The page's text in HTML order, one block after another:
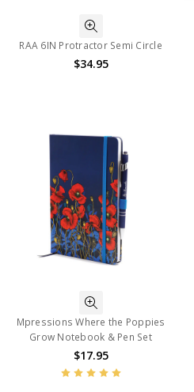
RAA 6IN Protractor Semi Circle
$34.95
Mpressions Where the Poppies
Grow Notebook & Pen Set
$17.95